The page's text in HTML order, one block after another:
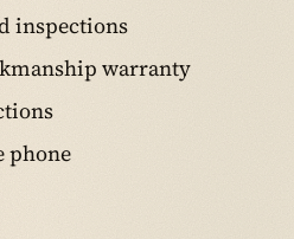
inspections
warranty
phone